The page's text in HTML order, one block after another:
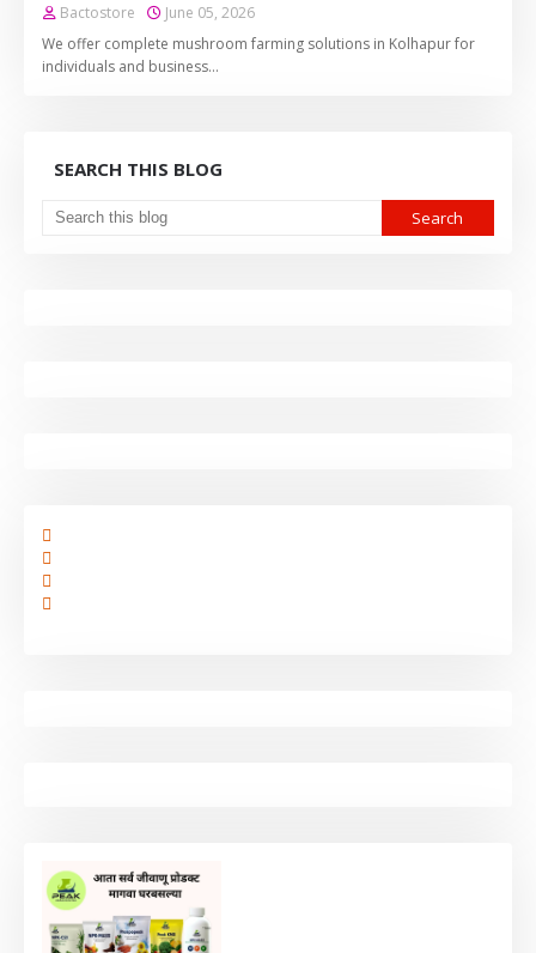
Bactostore
June 05, 2026
We offer complete mushroom farming solutions in Kolhapur for
individuals and business…
SEARCH THIS BLOG